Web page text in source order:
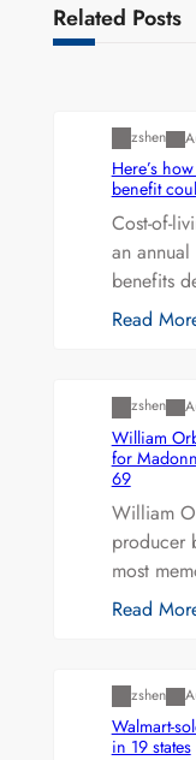
Related Posts
zshen
Here’s
benefit
Cost-of-
an
benefits
Read
zshen
William
for
69
William
producer
most
Read
zshen
Walmart-
in 19 states